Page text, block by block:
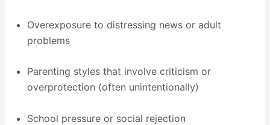
Overexposure to distressing news or adult
problems
Parenting styles that involve criticism or
overprotection (often unintentionally)
School pressure or social rejection